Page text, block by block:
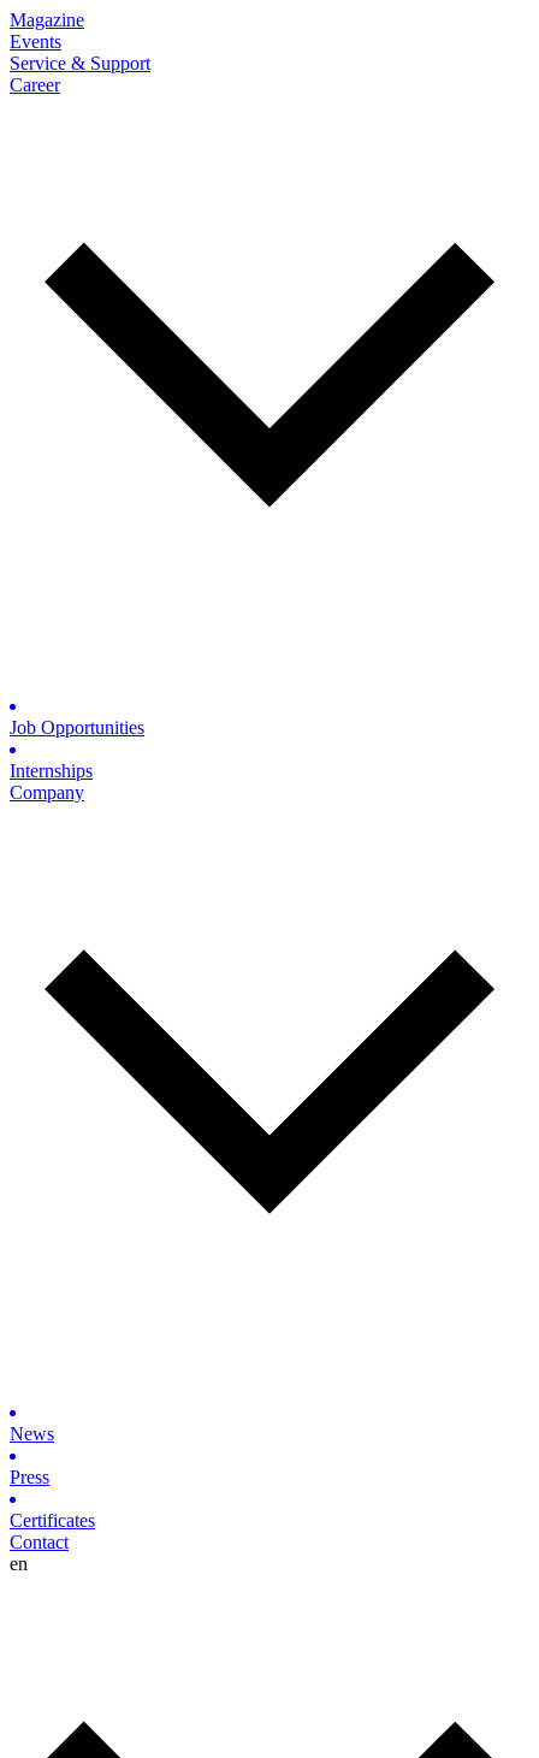
Magazine
Events
Service & Support
Career
Job Opportunities
Internships
Company
News
Press
Certificates
Contact
en